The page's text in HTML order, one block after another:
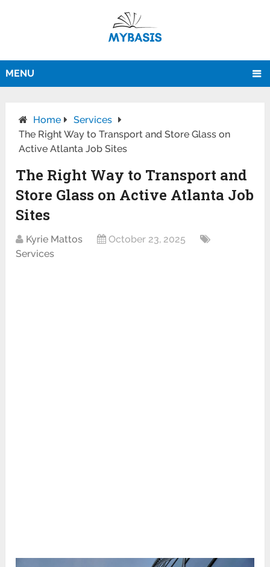
MENU
Home
Services
The Right Way to Transport and Store Glass on
Active Atlanta Job Sites
The Right Way to Transport and
Store Glass on Active Atlanta Job
Sites
Kyrie Mattos
October 23, 2025
Services